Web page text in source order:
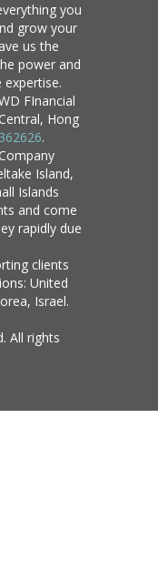
you
grow your
us the
power and
FInancial
Hong
.
Island,
Islands
and come
rapidly due
clients
United
Israel.
All rights